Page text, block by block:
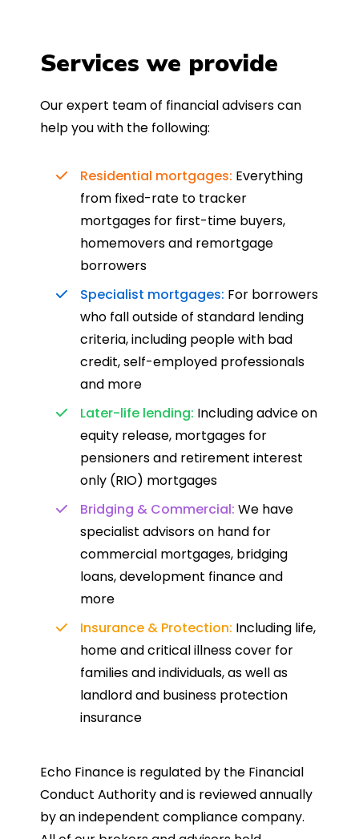
Services we provide
Our expert team of financial advisers can
help you with the following:
Residential mortgages: Everything
from fixed-rate to tracker
mortgages for first-time buyers,
homemovers and remortgage
borrowers
Specialist mortgages: For borrowers
who fall outside of standard lending
criteria, including people with bad
credit, self-employed professionals
and more
Later-life lending: Including advice on
equity release, mortgages for
pensioners and retirement interest
only (RIO) mortgages
Bridging & Commercial: We have
specialist advisors on hand for
commercial mortgages, bridging
loans, development finance and
more
Insurance & Protection: Including life,
home and critical illness cover for
families and individuals, as well as
landlord and business protection
insurance
Echo Finance is regulated by the Financial
Conduct Authority and is reviewed annually
by an independent compliance company.